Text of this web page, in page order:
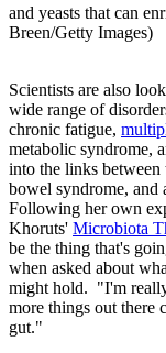
and yeasts that can
Breen/Getty Images)
Scientists are also
wide range of
chronic fatigue,
metabolic syndrome,
into the links
bowel syndrome, and
Following her own
Khoruts' Microbiota
be the thing that's
when asked about
might hold. "I'm
more things out there
gut."